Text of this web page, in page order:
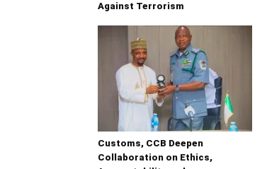
Against Terrorism
Customs, CCB Deepen
Collaboration on Ethics,